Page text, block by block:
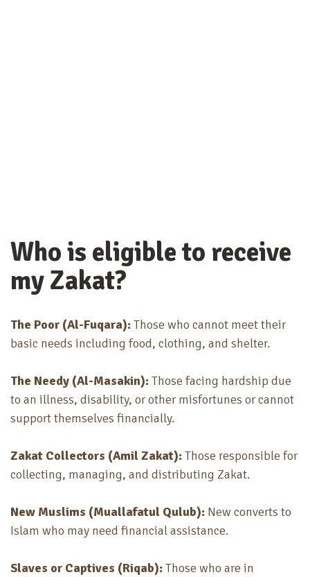
Who is eligible to receive
my Zakat?
The Poor (Al-Fuqara):Those who cannot meet their
basic needs including food, clothing, and shelter.
The Needy (Al-Masakin):Those facing hardship due
to an illness, disability, or other misfortunes or cannot
support themselves financially.
Zakat Collectors (Amil Zakat):Those responsible for
collecting, managing, and distributing Zakat.
New Muslims (Muallafatul Qulub):New converts to
Islam who may need financial assistance.
Slaves or Captives (Riqab):Those who are in